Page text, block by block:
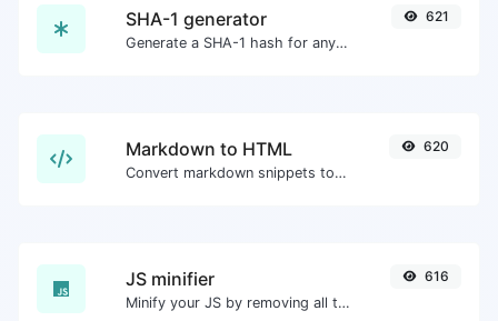
SHA-1 generator
Generate a SHA-1 hash for any string input.
621
Markdown to HTML
Convert markdown snippets to raw HTML code.
620
JS minifier
Minify your JS by removing all the unnecessary characters.
616